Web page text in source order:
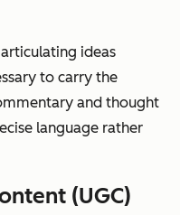
ideas
to carry the
and thought
language rather
(UGC)